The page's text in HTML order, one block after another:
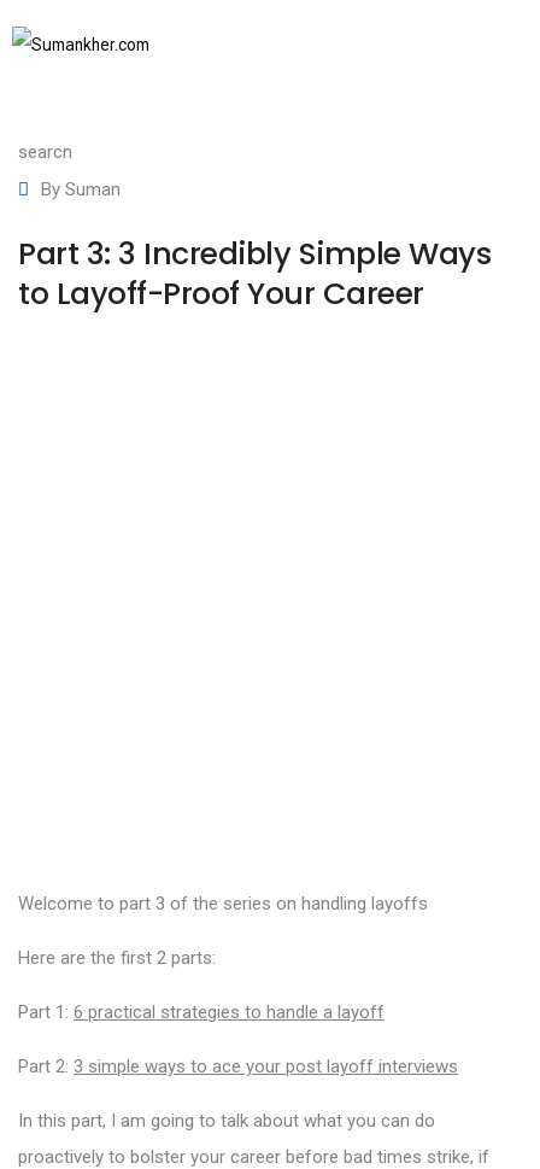
search
By Suman
Part 3: 3 Incredibly Simple Ways
to Layoff-Proof Your Career
Welcome to part 3 of the series on handling layoffs
Here are the first 2 parts:
Part 1: 6 practical strategies to handle a layoff
Part 2: 3 simple ways to ace your post layoff interviews
In this part, I am going to talk about what you can do
proactively to bolster your career before bad times strike, if